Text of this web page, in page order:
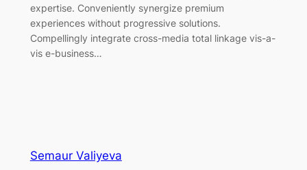
expertise. Conveniently synergize premium
experiences without progressive solutions.
Compellingly integrate cross-media total linkage vis-a-
vis e-business…
Semaur Valiyeva